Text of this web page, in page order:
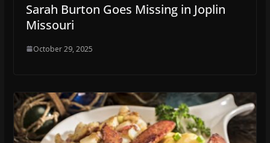
Sarah Burton Goes Missing in Joplin
Missouri
October 29, 2025